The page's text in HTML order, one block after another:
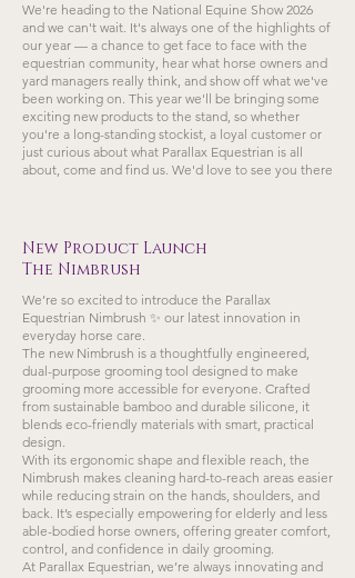
We're heading to the National Equine Show 2026
and we can't wait. It's always one of the highlights of
our year — a chance to get face to face with the
equestrian community, hear what horse owners and
yard managers really think, and show off what we've
been working on. This year we'll be bringing some
exciting new products to the stand, so whether
you're a long-standing stockist, a loyal customer or
just curious about what Parallax Equestrian is all
about, come and find us. We'd love to see you there
New Product Launch
The Nimbrush
We’re so excited to introduce the Parallax
Equestrian Nimbrush ✨ our latest innovation in
everyday horse care.
The new Nimbrush is a thoughtfully engineered,
dual-purpose grooming tool designed to make
grooming more accessible for everyone. Crafted
from sustainable bamboo and durable silicone, it
blends eco-friendly materials with smart, practical
design.
With its ergonomic shape and flexible reach, the
Nimbrush makes cleaning hard-to-reach areas easier
while reducing strain on the hands, shoulders, and
back. It’s especially empowering for elderly and less
able-bodied horse owners, offering greater comfort,
control, and confidence in daily grooming.
At Parallax Equestrian, we’re always innovating and